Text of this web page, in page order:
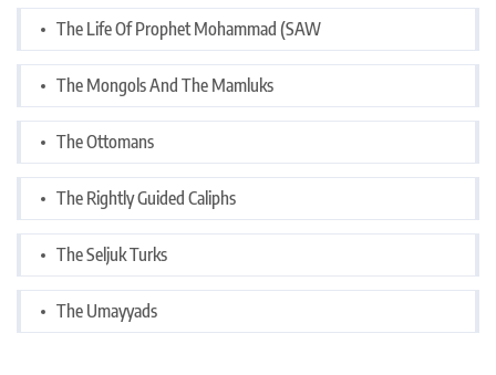
The Life Of Prophet Mohammad (SAW
The Mongols And The Mamluks
The Ottomans
The Rightly Guided Caliphs
The Seljuk Turks
The Umayyads